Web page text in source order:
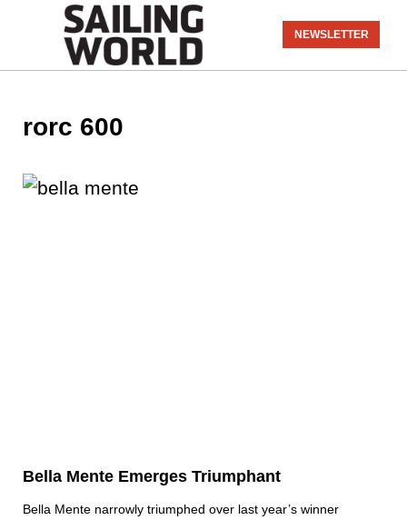
NEWSLETTER
rorc 600
Bella Mente Emerges Triumphant
Bella Mente narrowly triumphed over last year’s winner